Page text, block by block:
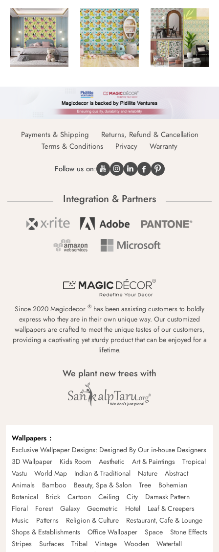
Payments & Shipping
Returns, Refund & Cancellation
Terms & Conditions
Privacy Warranty
Follow us on:
Integration & Partners
Since 2020 Magicdecor ® has been assisting customers to boldly
express who they are in their own unique way. Our customized
wallpapers are crafted to meet the unique tastes of our customers,
providing a captivating yet sturdy product that can be enjoyed for a
lifetime.
We plant new trees with
Wallpapers
Exclusive Wallpaper Designs: Designed By Our in-house Designers
3D Wallpaper
Kids Room Aesthetic Art & Paintings
Tropical
Vastu
World Map Indian & Traditional Nature
Abstract
Animals
Bamboo Beauty, Spa & Salon Tree
Bohemian
Botanical
Brick Cartoon Ceiling City
Damask Pattern
Floral
Forest Galaxy Geometric Hotel
Leaf & Creepers
Music
Patterns Religion & Culture
Restaurant, Cafe & Lounge
Shops & Establishments
Office Wallpaper Space
Stone Effects
Stripes
Surfaces Tribal Vintage Wooden
Waterfall